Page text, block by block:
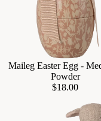
Maileg Easter Egg -
Powder
$18.00